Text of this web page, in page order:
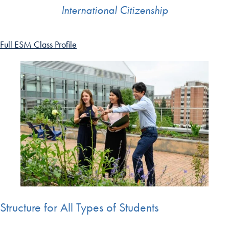
International Citizenship
Full ESM Class Profile
Structure for All Types of Students